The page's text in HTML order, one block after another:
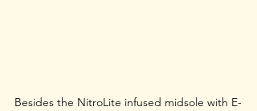
Besides the NitroLite infused midsole with E-